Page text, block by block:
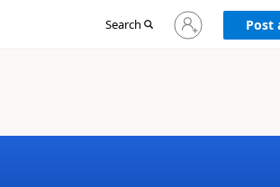
Search
Sign
in
Post